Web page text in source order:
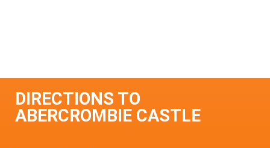
DIRECTIONS TO
ABERCROMBIE CASTLE